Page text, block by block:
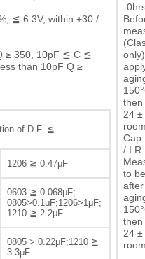
≦ 6.3V, within +30 /
≥ 350, 10pF ≦ C ≦
than 10pF Q ≥
of D.F. ≦
1206 ≧ 0.47μF
0603 ≧ 0.068μF;
0805>0.1μF;1206>1μF;
1210 ≧ 2.2μF
0805 > 0.22μF;1210 ≧
3.3μF
-
then
24 ±
/ I.R.
to
then
24 ±